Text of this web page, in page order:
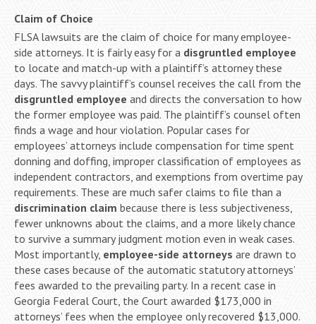
Claim of Choice
FLSA lawsuits are the claim of choice for many employee-
side attorneys. It is fairly easy for a disgruntled employee
to locate and match-up with a plaintiff’s attorney these
days. The savvy plaintiff’s counsel receives the call from the
disgruntled employee and directs the conversation to how
the former employee was paid. The plaintiff’s counsel often
finds a wage and hour violation. Popular cases for
employees’ attorneys include compensation for time spent
donning and doffing, improper classification of employees as
independent contractors, and exemptions from overtime pay
requirements. These are much safer claims to file than a
discrimination claim because there is less subjectiveness,
fewer unknowns about the claims, and a more likely chance
to survive a summary judgment motion even in weak cases.
Most importantly, employee-side attorneys are drawn to
these cases because of the automatic statutory attorneys’
fees awarded to the prevailing party. In a recent case in
Georgia Federal Court, the Court awarded $173,000 in
attorneys’ fees when the employee only recovered $13,000.